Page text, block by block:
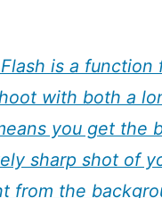
is a
with both a
you get the
sharp shot of
from the